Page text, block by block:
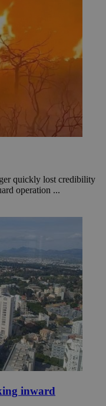
quickly lost credibility
operation ...
inward